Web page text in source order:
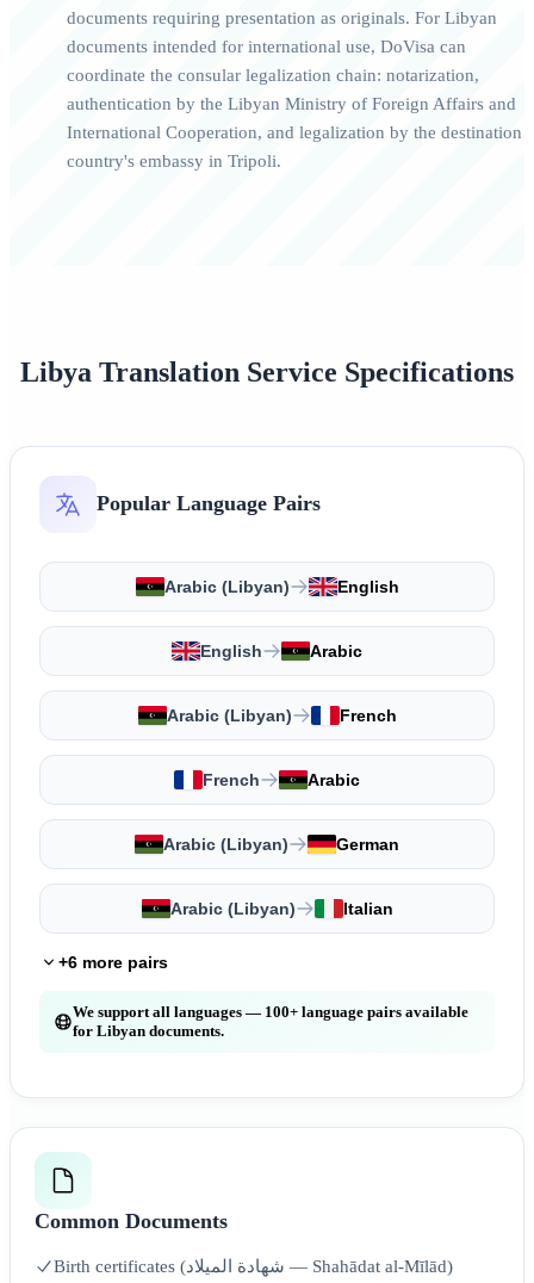
documents requiring presentation as originals. For Libyan
documents intended for international use, DoVisa can
coordinate the consular legalization chain: notarization,
authentication by the Libyan Ministry of Foreign Affairs and
International Cooperation, and legalization by the destination
country's embassy in Tripoli.
Libya Translation Service Specifications
Popular Language Pairs
Arabic (Libyan) English
English Arabic
Arabic (Libyan) French
French Arabic
Arabic (Libyan) German
Arabic (Libyan) Italian
+6 more pairs
We support all languages — 100+ language pairs available
for Libyan documents.
Common Documents
Birth certificates (شهادة الميلاد — Shahādat al-Mīlād)